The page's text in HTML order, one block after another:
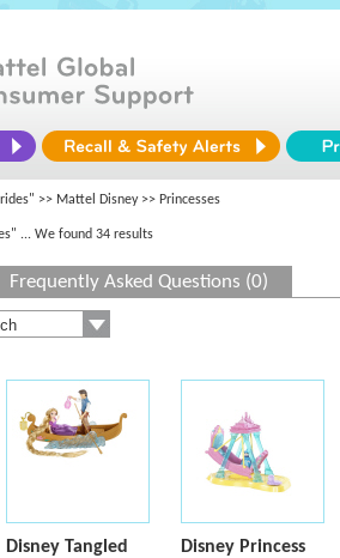
>> Mattel Disney>> Princesses
... We found 34 results
Frequently Asked Questions (0)
Disney Tangled
Disney Princess